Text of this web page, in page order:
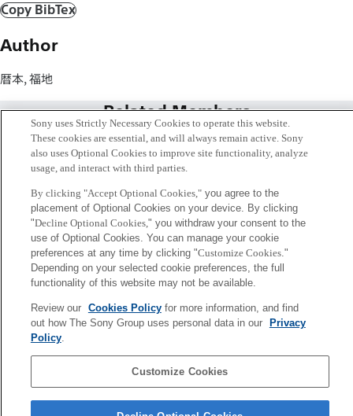
Copy BibTex
Author
暦本, 福地
Related Members
Jun Rekimoto
Corporate Data Access Terms of Use Privacy Policy
Sony uses Strictly Necessary Cookies to operate this website.
These cookies are essential, and will always remain active. Sony
also uses Optional Cookies to improve site functionality, analyze
usage, and interact with third parties.
By clicking "Accept Optional Cookies,"you agree to the
placement of Optional Cookies on your device. By clicking
"Decline Optional Cookies," you withdraw your consent to the
use of Optional Cookies. You can manage your cookie
preferences at any time by clicking "Customize Cookies."
Depending on your selected cookie preferences, the full
functionality of this website may not be available.
Review our Cookies Policyfor more information, and find
out how The Sony Group uses personal data in our
Privacy
Policy.
Customize Cookies